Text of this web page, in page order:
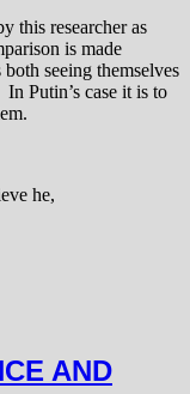
this researcher as
is made
seeing themselves
Putin’s case it is to
he,
AND